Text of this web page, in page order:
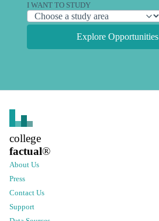
I WANT TO STUDY
Explore Opportunities
college
factual®
About Us
Press
Contact Us
Support